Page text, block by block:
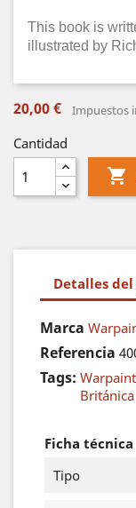
This book is
illustrated by
20,00 € Impuestos
Cantidad

Detalles
Marca
Referencia
Tags:
Británica
Ficha técnica
Tipo